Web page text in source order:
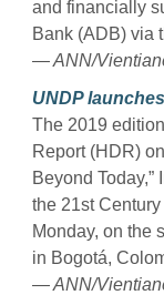
and financially
Bank (ADB) via
— ANN/
UNDP
The 2019
Report (HDR)
Beyond
the 21st
Monday, on the
in Bogotá,
— ANN/